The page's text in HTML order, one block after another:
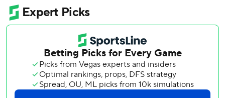
and Tyler Rogers and Spencer Bivens each pitched a
scoreless inning to close it out as the Giants won for the
third time in four games.
Luis Severino (2-10) walked Mike Yastrzemski to begin the
game then hit Heliot Ramos with a pitch. One out later, he
hit Matt Chapman to load the bases before Yastrzemski